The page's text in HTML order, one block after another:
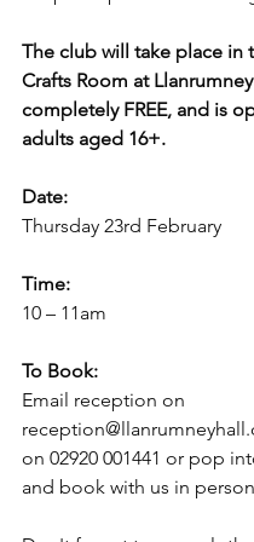
The club will take place in
Crafts Room at
completely FREE, and is
adults aged 16+.
Date:
Thursday 23rd February
Time:
10 – 11am
To Book:
Email reception on
on 02920 001441 or pop
and book with us in